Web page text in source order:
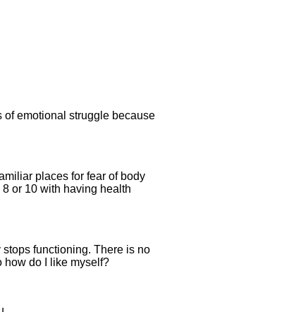
of emotional struggle because
places for fear of body
or 10 with having health
functioning. There is no
how do I like myself?